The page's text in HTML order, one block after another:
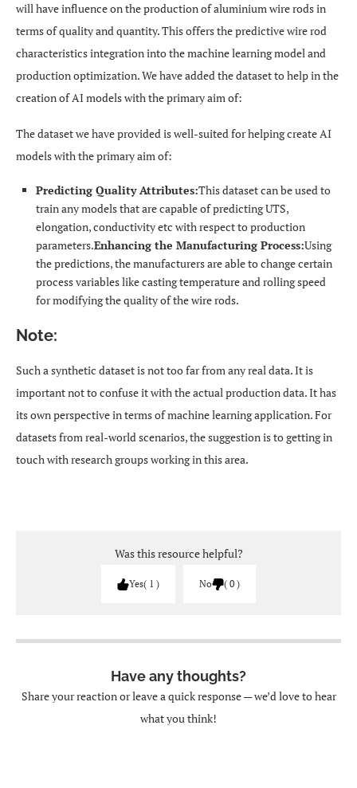
will have influence on the production of aluminium wire rods in
terms of quality and quantity. This offers the predictive wire rod
characteristics integration into the machine learning model and
production optimization. We have added the dataset to help in the
creation of AI models with the primary aim of:
The dataset we have provided is well-suited for helping create AI
models with the primary aim of:
Predicting Quality Attributes:This dataset can be used to
train any models that are capable of predicting UTS,
elongation, conductivity etc with respect to production
parameters.Enhancing the Manufacturing Process:Using
the predictions, the manufacturers are able to change certain
process variables like casting temperature and rolling speed
for modifying the quality of the wire rods.
Note:
Such a synthetic dataset is not too far from any real data. It is
important not to confuse it with the actual production data. It has
its own perspective in terms of machine learning application. For
datasets from real-world scenarios, the suggestion is to getting in
touch with research groups working in this area.
Was this resource helpful?
Yes 1 No 0
Have any thoughts?
Share your reaction or leave a quick response — we’d love to hear
what you think!